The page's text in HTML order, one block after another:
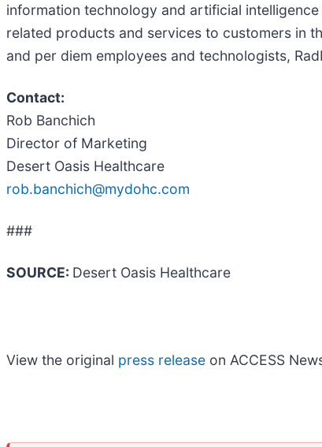
information technology and artificial
related products and services to customers in
and per diem employees and technologists,
Contact:
Rob Banchich
Director of Marketing
Desert Oasis Healthcare
rob.banchich@mydohc.com
###
SOURCE: Desert Oasis Healthcare
View the original press release on ACCESS